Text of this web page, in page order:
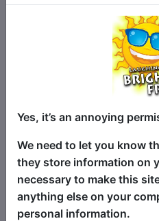
And the people in
Driving too slowly,
errors and joking about
comedy game show
most trivial problems
seriousness that they
Britain has never been
Yes, it’s an annoying
We need to let you know
they store information on
necessary to make this
anything else on your
personal information.